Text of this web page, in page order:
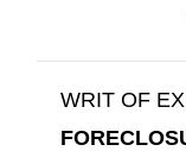
WRIT OF